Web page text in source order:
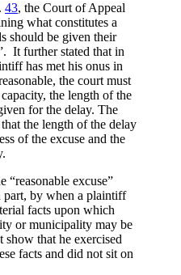
43, the Court of Appeal
what constitutes a
should be given their
It further stated that in
has met his onus in
the court must
the length of the
for the delay. The
the length of the delay
of the excuse and the
excuse”
by when a plaintiff
facts upon which
or municipality may be
that he exercised
facts and did not sit on